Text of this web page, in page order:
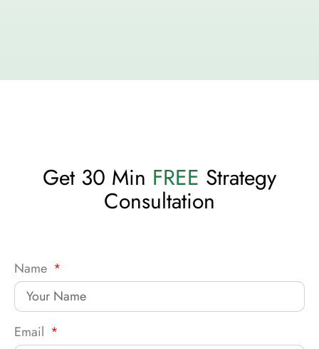
Get 30 Min FREE Strategy
Consultation
Name
Email